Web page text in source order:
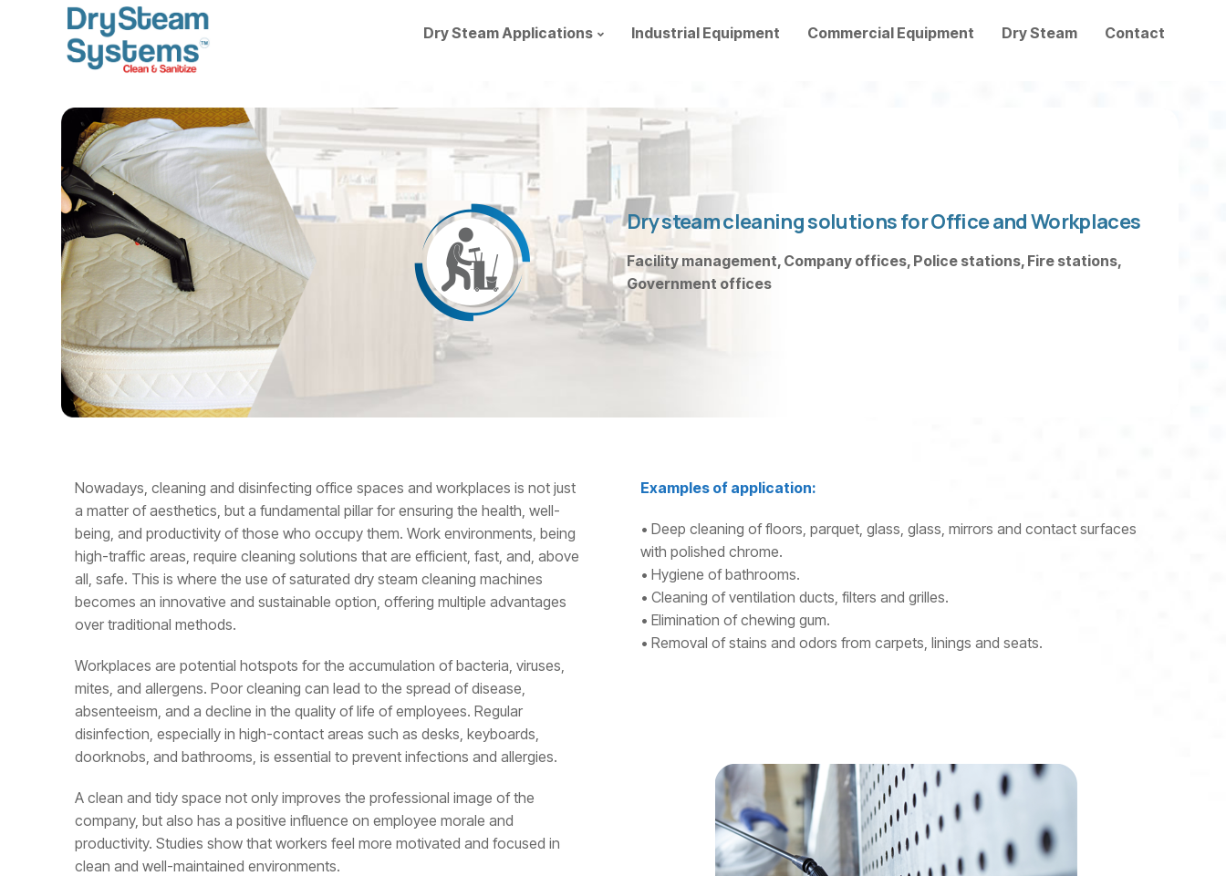
Dry Steam Applications Industrial Equipment Commercial Equipment Dry Steam Contact
Dry steam cleaning solutions for Office and Workplaces
Facility management, Company offices, Police stations, Fire stations,
Government offices
Nowadays, cleaning and disinfecting office spaces and workplaces is not just
a matter of aesthetics, but a fundamental pillar for ensuring the health, well-
being, and productivity of those who occupy them. Work environments, being
high-traffic areas, require cleaning solutions that are efficient, fast, and, above
all, safe. This is where the use of saturated dry steam cleaning machines
becomes an innovative and sustainable option, offering multiple advantages
over traditional methods.
Workplaces are potential hotspots for the accumulation of bacteria, viruses,
mites, and allergens. Poor cleaning can lead to the spread of disease,
absenteeism, and a decline in the quality of life of employees. Regular
disinfection, especially in high-contact areas such as desks, keyboards,
doorknobs, and bathrooms, is essential to prevent infections and allergies.
A clean and tidy space not only improves the professional image of the
company, but also has a positive influence on employee morale and
productivity. Studies show that workers feel more motivated and focused in
clean and well-maintained environments.
Examples of application:
• Deep cleaning of floors, parquet, glass, glass, mirrors and contact surfaces
with polished chrome.
• Hygiene of bathrooms.
• Cleaning of ventilation ducts, filters and grilles.
• Elimination of chewing gum.
• Removal of stains and odors from carpets, linings and seats.